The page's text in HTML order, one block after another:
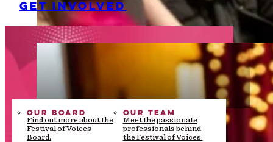
GET INVOLVED
OUR BOARD
Find out more about the
Festival of Voices
Board.
OUR TEAM
Meet the passionate
professionals behind
the Festival of Voices.